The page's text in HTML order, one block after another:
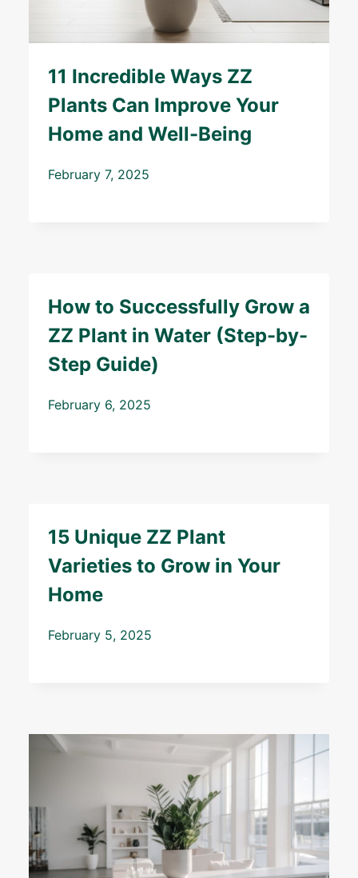
11 Incredible Ways ZZ
Plants Can Improve Your
Home and Well-Being
February 7, 2025
How to Successfully Grow a
ZZ Plant in Water (Step-by-
Step Guide)
February 6, 2025
15 Unique ZZ Plant
Varieties to Grow in Your
Home
February 5, 2025